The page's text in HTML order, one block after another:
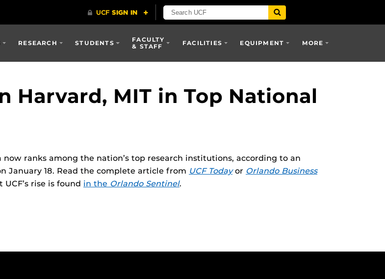
RESEARCH STUDENTS
FACULTY
& STAFF
FACILITIES EQUIPMENT MORE
Harvard, MIT in Top National
ranks among the nation’s top research institutions, according to an
January 18. Read the complete article from UCF Todayor Orlando Business
rise is found in the Orlando Sentinel.